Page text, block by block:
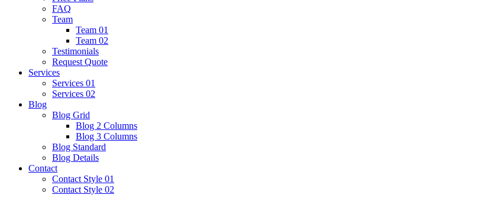
FAQ
Team
Team 01
Team 02
Testimonials
Request Quote
Services
Services 01
Services 02
Blog
Blog Grid
Blog 2 Columns
Blog 3 Columns
Blog Standard
Blog Details
Contact
Contact Style 01
Contact Style 02